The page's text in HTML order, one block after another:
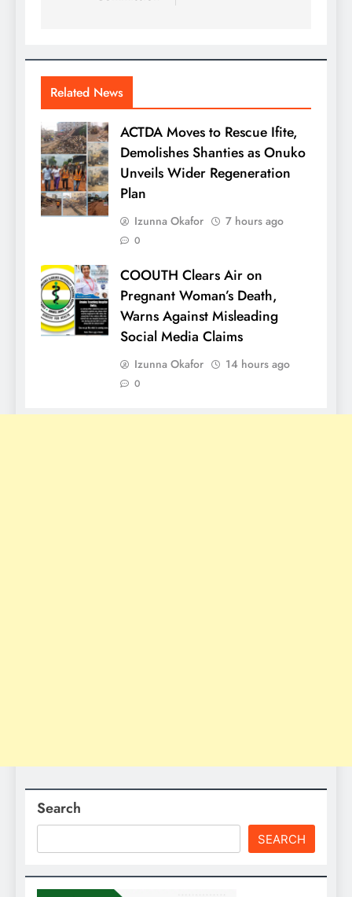
Related News
ACTDA Moves to Rescue Ifite,
Demolishes Shanties as Onuko
Unveils Wider Regeneration
Plan
Izunna Okafor 7 hours ago
0
COOUTH Clears Air on
Pregnant Woman’s Death,
Warns Against Misleading
Social Media Claims
Izunna Okafor 14 hours ago
0
Search
SEARCH